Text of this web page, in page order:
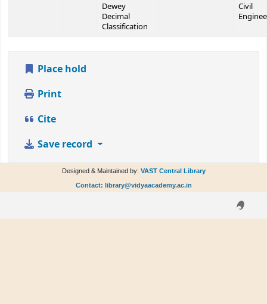
Dewey
Decimal
Classification
Civil
Place hold
Print
Cite
Save record
Designed & Maintained by: VAST Central Library
Contact: library@vidyaacademy.ac.in